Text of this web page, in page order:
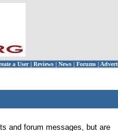
a User | Reviews | News | Forums |
and forum messages, but are